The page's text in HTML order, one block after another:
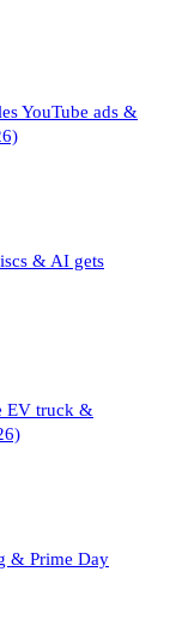
YouTube ads &
& AI gets
EV truck &
& Prime Day